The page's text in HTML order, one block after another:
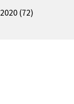
2020 (72)